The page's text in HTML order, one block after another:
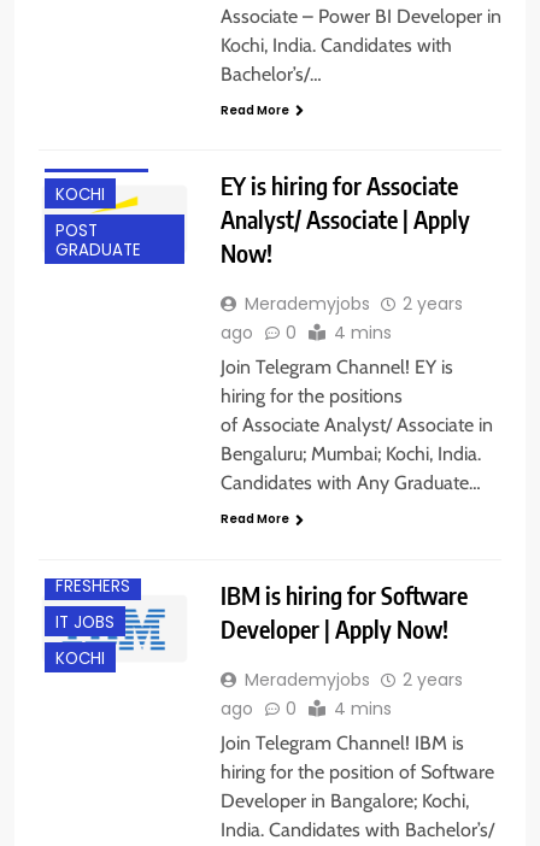
Associate – Power BI Developer in
Kochi, India. Candidates with
Bachelor’s/…
Read More
KOCHI
POST
GRADUATE
EY is hiring for Associate
Analyst/ Associate | Apply
Now!
Merademyjobs
2 years
ago
0 4 mins
Join Telegram Channel! EY is
hiring for the positions
of Associate Analyst/ Associate in
Bengaluru; Mumbai; Kochi, India.
Candidates with Any Graduate…
Read More
FRESHERS
IT JOBS
KOCHI
IBM is hiring for Software
Developer | Apply Now!
Merademyjobs
2 years
ago
0 4 mins
Join Telegram Channel! IBM is
hiring for the position of Software
Developer in Bangalore; Kochi,
India. Candidates with Bachelor’s/